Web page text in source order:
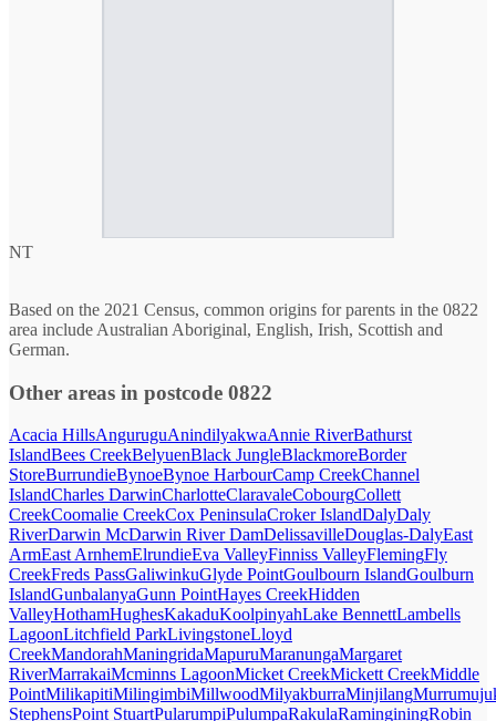
NT
Based on the 2021 Census, common origins for parents in the 0822
area include Australian Aboriginal, English, Irish, Scottish and
German.
Other areas in postcode 0822
Acacia HillsAnguruguAnindilyakwaAnnie RiverBathurst
IslandBees CreekBelyuenBlack JungleBlackmoreBorder
StoreBurrundieBynoeBynoe HarbourCamp CreekChannel
IslandCharles DarwinCharlotteClaravaleCobourgCollett
CreekCoomalie CreekCox PeninsulaCroker IslandDalyDaly
RiverDarwin McDarwin River DamDelissavilleDouglas-DalyEast
ArmEast ArnhemElrundieEva ValleyFinniss ValleyFlemingFly
CreekFreds PassGaliwinkuGlyde PointGoulbourn IslandGoulburn
IslandGunbalanyaGunn PointHayes CreekHidden
ValleyHothamHughesKakaduKoolpinyahLake BennettLambells
LagoonLitchfield ParkLivingstoneLloyd
CreekMandorahManingridaMapuruMaranungaMargaret
RiverMarrakaiMcminns LagoonMicket CreekMickett CreekMiddle
PointMilikapitiMilingimbiMillwoodMilyakburraMinjilang
StephensPoint StuartPularumpiPulumpaRakulaRaminginingRobin